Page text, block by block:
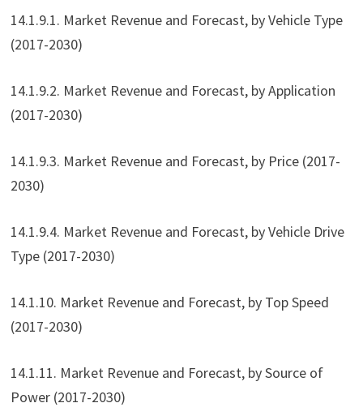
14.1.9.1. Market Revenue and Forecast, by Vehicle Type
(2017-2030)
14.1.9.2. Market Revenue and Forecast, by Application
(2017-2030)
14.1.9.3. Market Revenue and Forecast, by Price (2017-
2030)
14.1.9.4. Market Revenue and Forecast, by Vehicle Drive
Type (2017-2030)
14.1.10. Market Revenue and Forecast, by Top Speed
(2017-2030)
14.1.11. Market Revenue and Forecast, by Source of
Power (2017-2030)